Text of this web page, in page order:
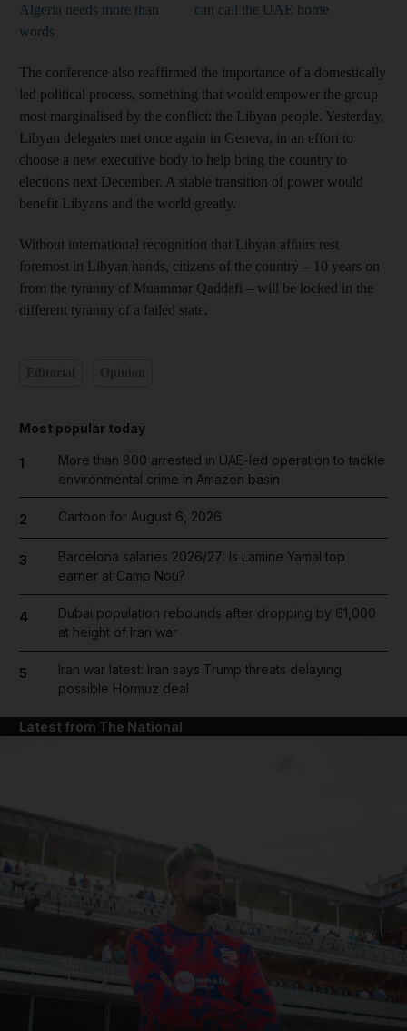
Algeria needs more than
words
can call the UAE home
The conference also reaffirmed the importance of a domestically
led political process, something that would empower the group
most marginalised by the conflict: the Libyan people. Yesterday,
Libyan delegates met once again in Geneva, in an effort to
choose a new executive body to help bring the country to
elections next December. A stable transition of power would
benefit Libyans and the world greatly.
Without international recognition that Libyan affairs rest
foremost in Libyan hands, citizens of the country – 10 years on
from the tyranny of Muammar Qaddafi – will be locked in the
different tyranny of a failed state.
Most popular today
1
More than 800 arrested in UAE-led operation to tackle
environmental crime in Amazon basin
2 Cartoon for August 6, 2026
3
Barcelona salaries 2026/27: Is Lamine Yamal top
earner at Camp Nou?
4
Dubai population rebounds after dropping by 61,000
at height of Iran war
5
Iran war latest: Iran says Trump threats delaying
possible Hormuz deal
Latest from The National